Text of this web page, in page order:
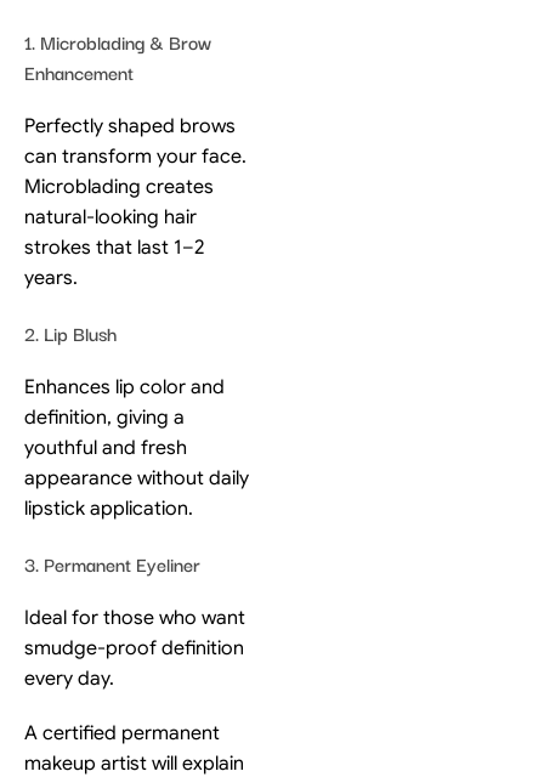
1. Microblading & Brow
Enhancement
Perfectly shaped brows
can transform your face.
Microblading creates
natural-looking hair
strokes that last 1–2
years.
2. Lip Blush
Enhances lip color and
definition, giving a
youthful and fresh
appearance without daily
lipstick application.
3. Permanent Eyeliner
Ideal for those who want
smudge-proof definition
every day.
A certified permanent
makeup artist will explain